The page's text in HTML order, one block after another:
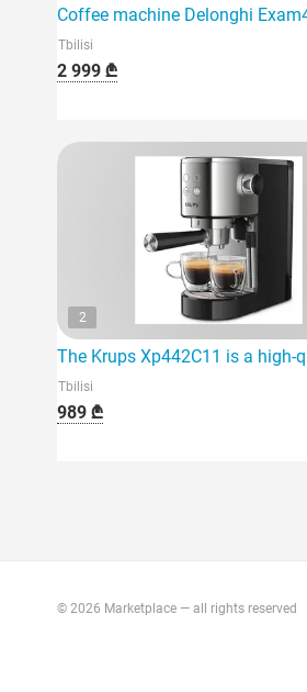
Coffee machine Delonghi
Tbilisi
2 999 ₾
2
The Krups Xp442C11 is a
Tbilisi
989 ₾
© 2026 Marketplace — all rights reserved